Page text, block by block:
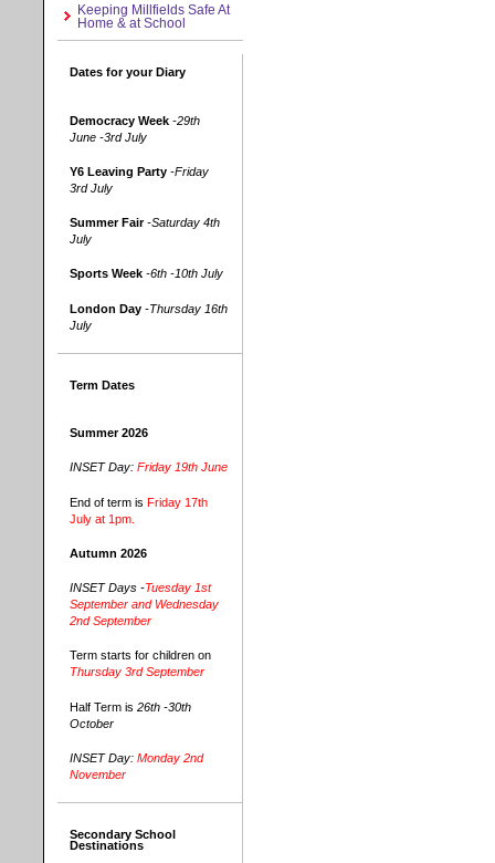
Keeping Millfields Safe At
Home & at School
Dates for your Diary
Democracy Week-29th
June -3rd July
Y6 Leaving Party -Friday
3rd July
Summer Fair-Saturday 4th
July
Sports Week-6th -10th July
London Day -Thursday 16th
July
Term Dates
Summer 2026
INSET Day:Friday 19th June
End of term isFriday 17th
July at 1pm.
Autumn 2026
INSET Days -Tuesday 1st
September and Wednesday
2nd September
Term starts for children on
Thursday 3rd September
Half Term is26th -30th
October
INSET Day:Monday 2nd
November
Secondary School
Destinations